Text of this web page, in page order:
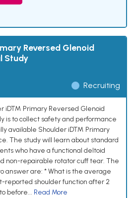
Reversed Glenoid
Study
Recruiting
iD™ Primary Reversed Glenoid
is to collect safety and performance
available Shoulder iD™ Primary
The study will learn about standard
who have a functional deltoid
non-repairable rotator cuff tear. The
answer are: * What is the average
reported shoulder function after 2
before... Read More